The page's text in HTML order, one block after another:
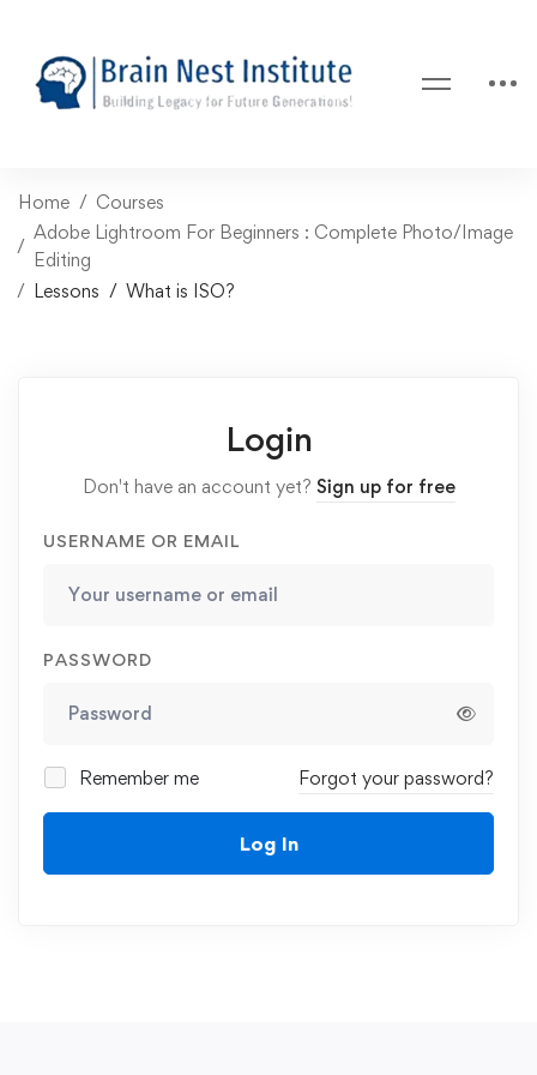
Home
Courses
Adobe Lightroom For Beginners : Complete Photo/Image
Editing
Lessons
What is ISO?
Login
Don't have an account yet? Sign up for free
USERNAME OR EMAIL
PASSWORD
Remember me Forgot your password?
Log In